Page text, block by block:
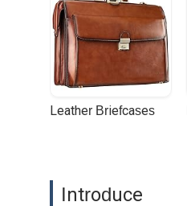
Leather Briefcases
Introduce